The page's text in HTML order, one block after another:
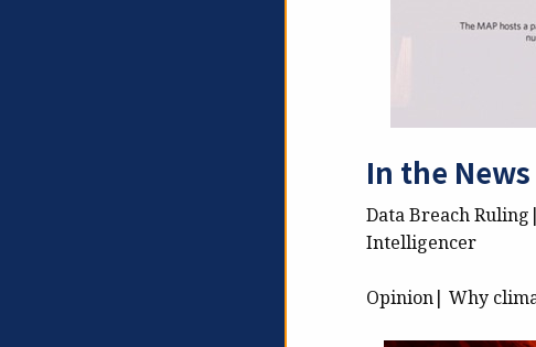
In the News
Data Breach
Intelligencer
Opinion| Why